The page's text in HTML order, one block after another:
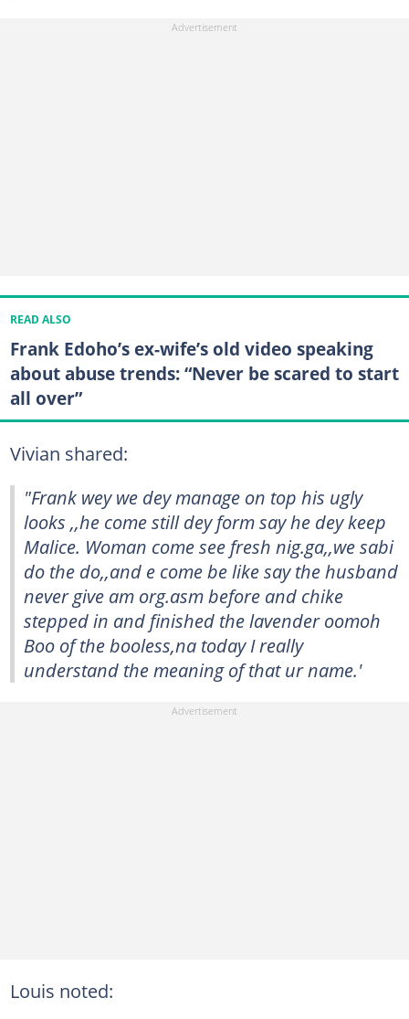
READ ALSO
Frank Edoho’s ex-wife’s old video speaking
about abuse trends: “Never be scared to start
all over”
Vivian shared:
"Frank wey we dey manage on top his ugly
looks ,,he come still dey form say he dey keep
Malice. Woman come see fresh nig.ga,,we sabi
do the do,,and e come be like say the husband
never give am org.asm before and chike
stepped in and finished the lavender oomoh
Boo of the booless,na today I really
understand the meaning of that ur name.'
Louis noted: